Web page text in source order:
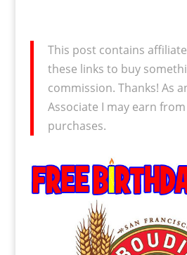
This post contains
these links to buy
commission. Thanks! As
Associate I may earn
purchases.